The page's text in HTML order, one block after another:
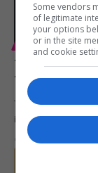
ENTERTAINMENT
Tyler Perry
Triple Eight’
Tyler Perry’s Six
in…
ByVirgo
Some vendors
of legitimate
your options
or in the site
and cookie